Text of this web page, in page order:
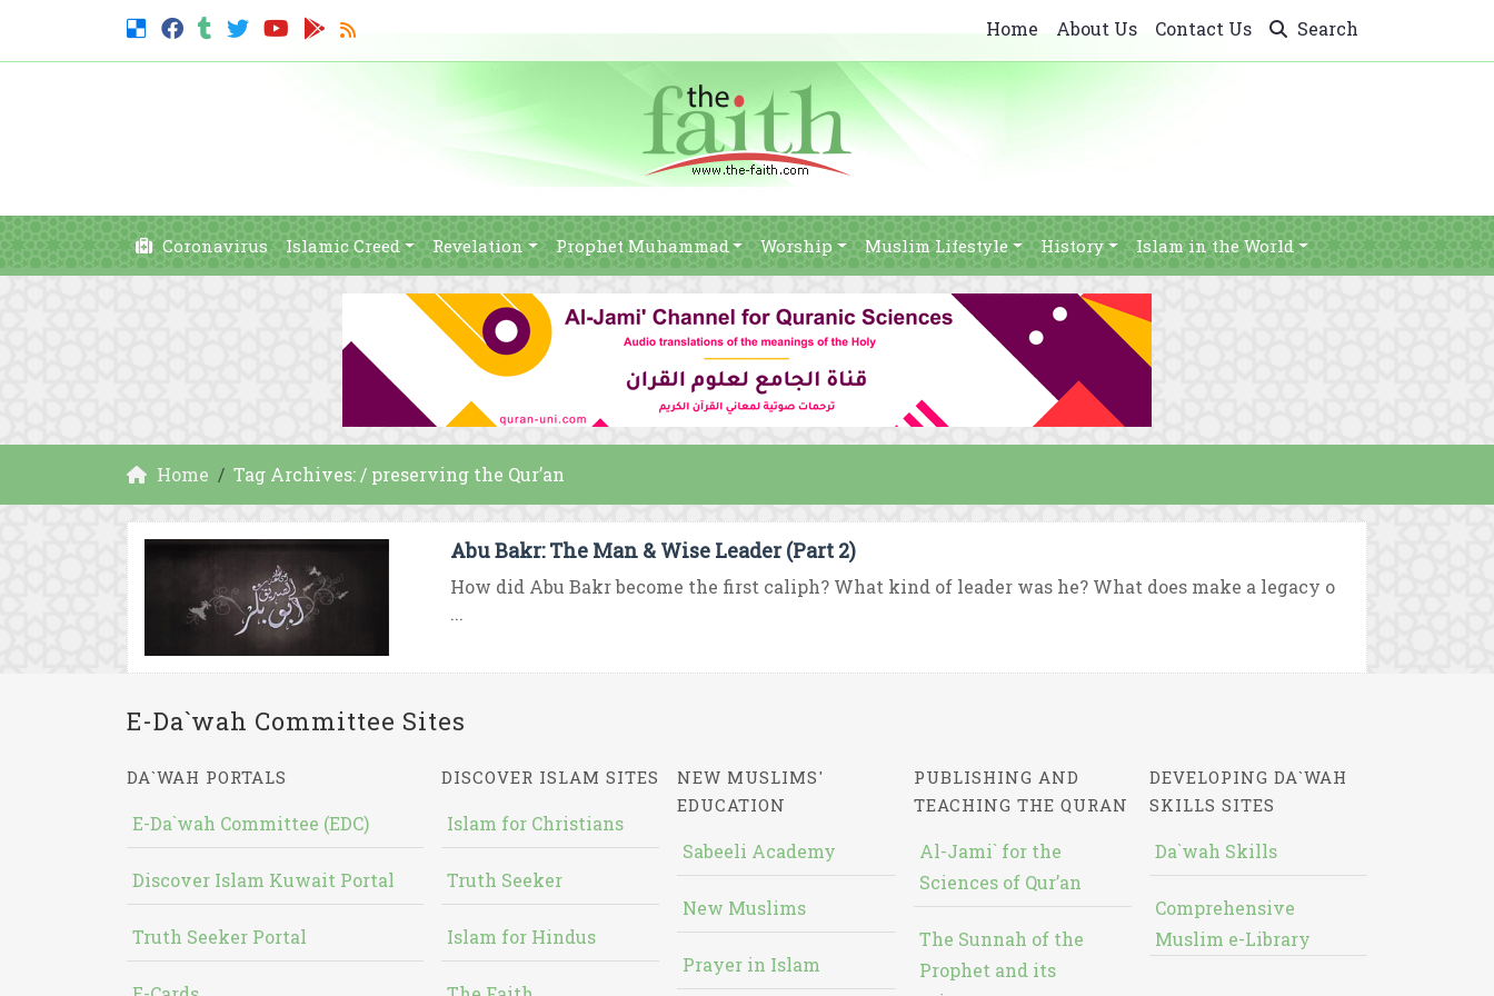
Home About Us Contact Us Search
Coronavirus Islamic Creed Revelation Prophet Muhammad Worship Muslim Lifestyle History Islam in the World
Home Tag Archives: / preserving the Qur’an
Abu Bakr: The Man & Wise Leader (Part 2)
How did Abu Bakr become the first caliph? What kind of leader was he? What does make a legacy o
...
E-Da`wah Committee Sites
DA`WAH PORTALS
E-Da`wah Committee (EDC)
Discover Islam Kuwait Portal
Truth Seeker Portal
DISCOVER ISLAM SITES
Islam for Christians
Truth Seeker
Islam for Hindus
NEW MUSLIMS'
EDUCATION
Sabeeli Academy
New Muslims
Prayer in Islam
PUBLISHING AND
TEACHING THE QURAN
Al-Jami` for the
Sciences of Qur’an
The Sunnah of the
Prophet and its
DEVELOPING DA`WAH
SKILLS SITES
Da`wah Skills
Comprehensive
Muslim e-Library